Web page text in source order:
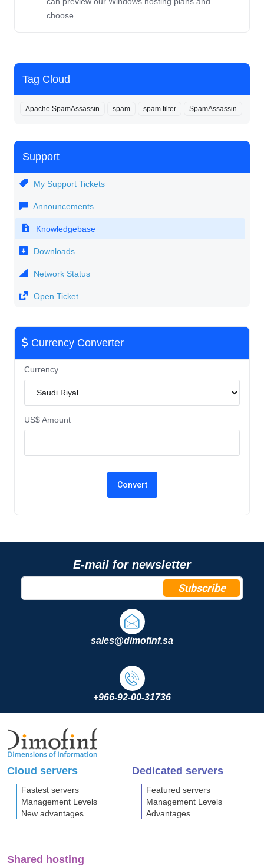
Tag Cloud
Apache SpamAssassin spam spam filter SpamAssassin
Support
My Support Tickets
Announcements
Knowledgebase
Downloads
Network Status
Open Ticket
Currency Converter
Currency
US$ Amount
choose...
E-mail for newsletter
Subscribe
sales@dimofinf.sa
+966-92-00-31736
Cloud servers
Fastest servers
Management Levels
New advantages
Dedicated servers
Featured servers
Management Levels
Advantages
Shared hosting